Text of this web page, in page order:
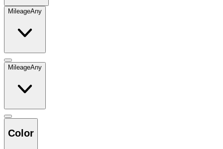
MileageAny
MileageAny
Color